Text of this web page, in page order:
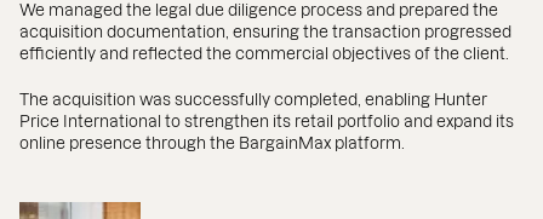
We managed the legal due diligence process and prepared the
acquisition documentation, ensuring the transaction progressed
efficiently and reflected the commercial objectives of the client.
The acquisition was successfully completed, enabling Hunter
Price International to strengthen its retail portfolio and expand its
online presence through the BargainMax platform.